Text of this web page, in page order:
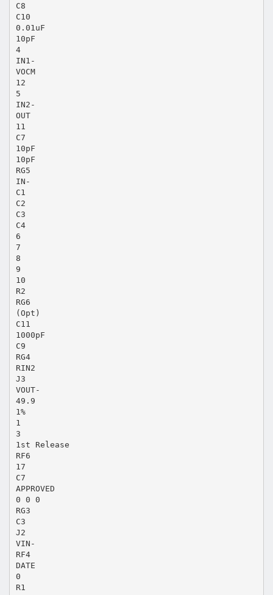
C8
C10
0.01uF
10pF
4
IN1-
VOCM
12
5
IN2-
OUT
11
C7
10pF
10pF
RG5
IN-
C1
C2
C3
C4
6
7
8
9
10
R2
RG6
(Opt)
C11
1000pF
C9
RG4
RIN2
J3
VOUT-
49.9
1%
1
3
1st Release
RF6
17
C7
APPROVED
0 0 0
RG3
C3
J2
VIN-
RF4
DATE
0
R1